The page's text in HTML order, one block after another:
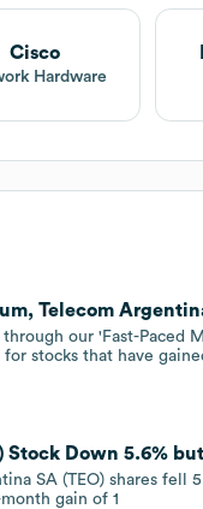
Cisco
Hardware
Telecom
our 'Fast-Paced
stocks that have
Stock Down 5.6%
SA (TEO) shares fell
gain of 1